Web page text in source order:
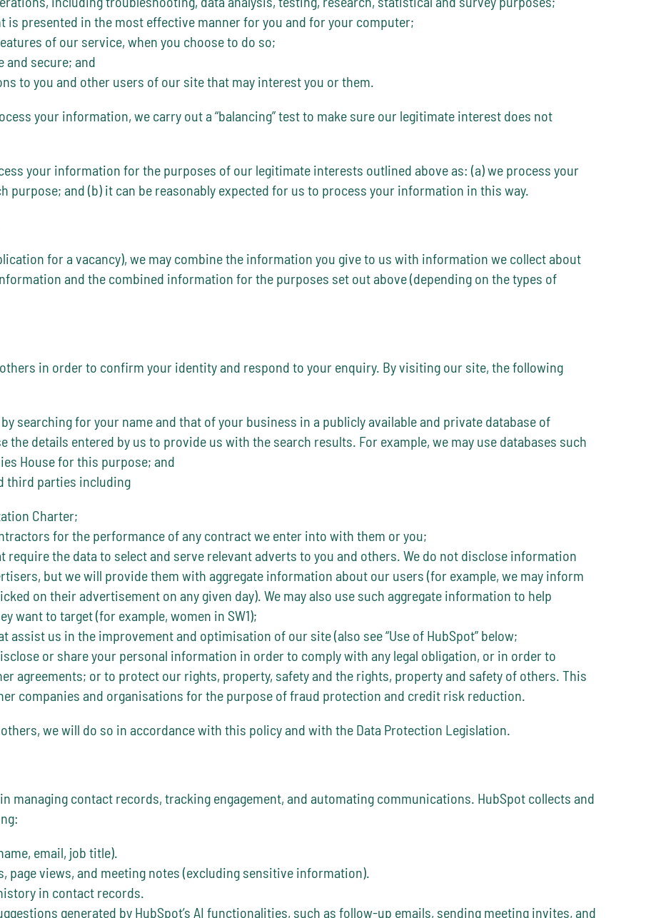
presented in the most effective manner for you and for your computer;
of our service, when you choose to do so;
and secure; and
to you and other users of our site that may interest you or them.
your information, we carry out a “balancing” test to make sure our legitimate interest does not
your information for the purposes of our legitimate interests outlined above as: (a) we process your
purpose; and (b) it can be reasonably expected for us to process your information in this way.
for a vacancy), we may combine the information you give to us with information we collect about
and the combined information for the purposes set out above (depending on the types of
in order to confirm your identity and respond to your enquiry. By visiting our site, the following
searching for your name and that of your business in a publicly available and private database of
details entered by us to provide us with the search results. For example, we may use databases such
House for this purpose; and
third parties including
Charter;
for the performance of any contract we enter into with them or you;
the data to select and serve relevant adverts to you and others. We do not disclose information
but we will provide them with aggregate information about our users (for example, we may inform
on their advertisement on any given day). We may also use such aggregate information to help
want to target (for example, women in SW1);
assist us in the improvement and optimisation of our site (also see “Use of HubSpot” below;
or share your personal information in order to comply with any legal obligation, or in order to
agreements; or to protect our rights, property, safety and the rights, property and safety of others. This
companies and organisations for the purpose of fraud protection and credit risk reduction.
we will do so in accordance with this policy and with the Data Protection Legislation.
managing contact records, tracking engagement, and automating communications. HubSpot collects and
email, job title).
page views, and meeting notes (excluding sensitive information).
in contact records.
generated by HubSpot’s AI functionalities, such as follow-up emails, sending meeting invites, and